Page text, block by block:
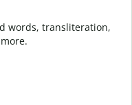
words, transliteration,